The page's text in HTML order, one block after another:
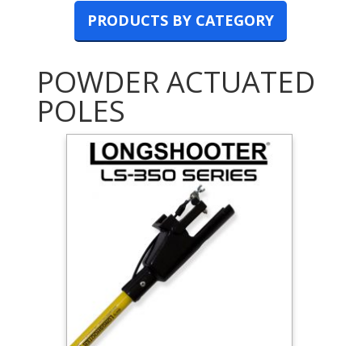
PRODUCTS BY CATEGORY
POWDER ACTUATED
POLES